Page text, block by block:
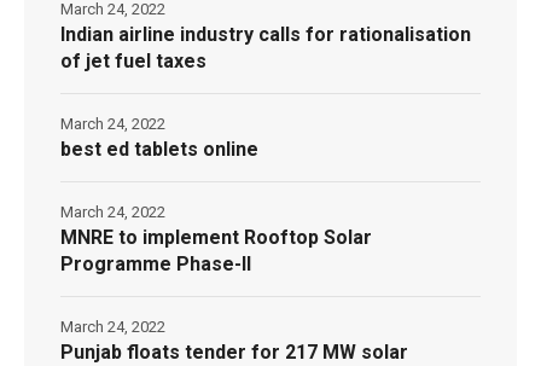
Indian airline industry calls for rationalisation
of jet fuel taxes
March 24, 2022
best ed tablets online
March 24, 2022
MNRE to implement Rooftop Solar
Programme Phase-II
March 24, 2022
Punjab floats tender for 217 MW solar
March 24, 2022